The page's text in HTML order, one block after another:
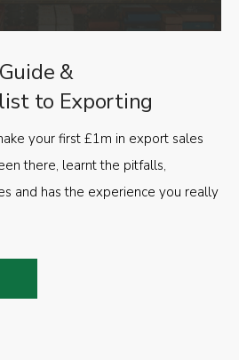
&
to Exporting
your first £1m in export sales
there, learnt the pitfalls,
and has the experience you really